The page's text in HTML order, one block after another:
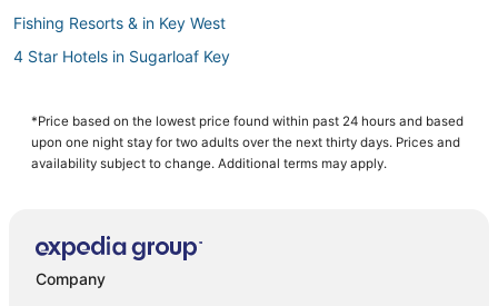
Fishing Resorts & in Key West
4 Star Hotels in Sugarloaf Key
Cheap Hotels in Key West
Hotels near Clarence S. Higgs Memorial Beach Park
Hotels with Free Breakfast in Sugarloaf Key
Hotels near Duval Street
*Price based on the lowest price found within past 24 hours and based
upon one night stay for two adults over the next thirty days. Prices and
availability subject to change. Additional terms may apply.
Company